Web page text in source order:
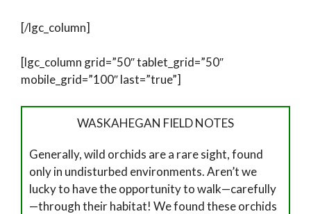
[/lgc_column]
[lgc_column grid=”50″ tablet_grid=”50″
mobile_grid=”100″ last=”true”]
WASKAHEGAN FIELD NOTES
Generally, wild orchids are a rare sight, found
only in undisturbed environments. Aren’t we
lucky to have the opportunity to walk—carefully
—through their habitat! We found these orchids